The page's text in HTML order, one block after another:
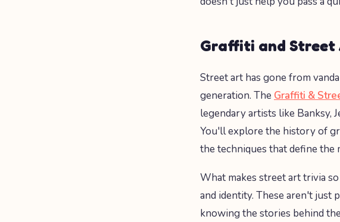
Graffiti and
Street art has gone from
generation. The Graffiti &
legendary artists like Banksy,
You'll explore the history of
the techniques that define the
What makes street art trivia
and identity. These aren't
knowing the stories behind